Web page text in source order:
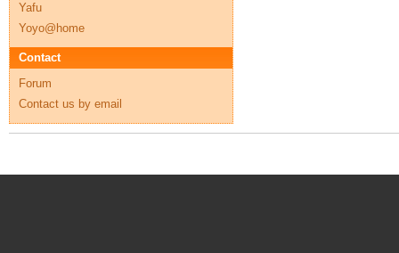
Yafu
Yoyo@home
Contact
Forum
Contact us by email